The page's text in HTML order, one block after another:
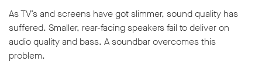
As TV’s and screens have got slimmer, sound quality has
suffered. Smaller, rear-facing speakers fail to deliver on
audio quality and bass. A soundbar overcomes this
problem.